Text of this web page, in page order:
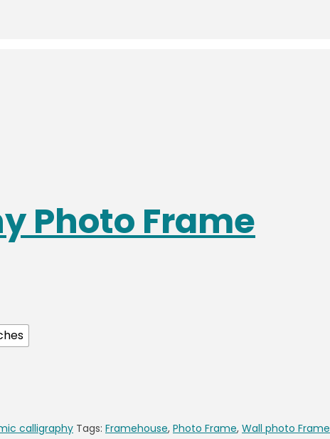
Photo Frame
calligraphy Tags: Framehouse, Photo Frame, Wall photo Frame